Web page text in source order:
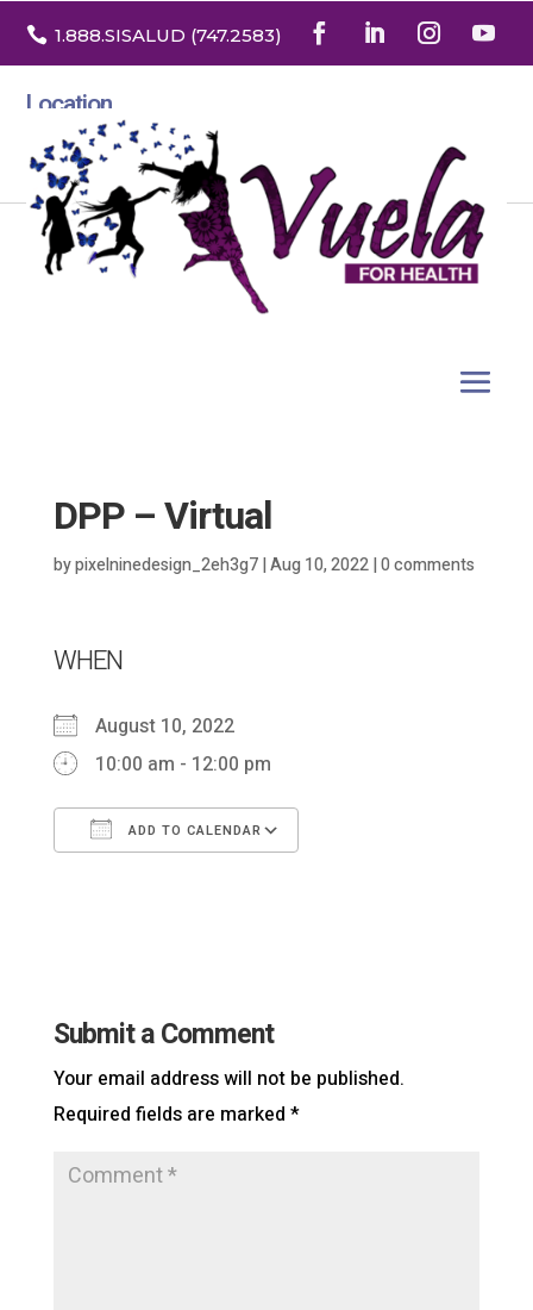
 1.888.SISALUD (747.2583)
Location
3532 North Franklin St. Suite H
Denver, Colorado 80205
DPP – Virtual
bypixelninedesign_2eh3g7|Aug 10, 2022|0 comments
WHEN
August 10, 2022
10:00 am - 12:00 pm
ADD TO CALENDAR
Submit a Comment
Your email address will not be published.
Required fields are marked *